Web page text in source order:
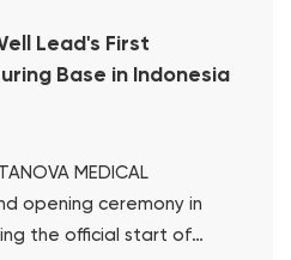
Lead's First
Base in Indonesia
MEDICAL
opening ceremony in
the official start of